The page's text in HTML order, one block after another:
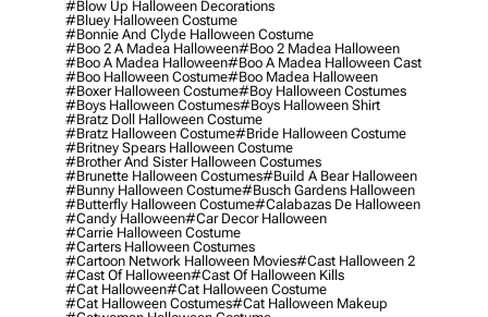
#blow Up Halloween Decorations
#bluey Halloween Costume
#bonnie And Clyde Halloween Costume
#boo 2 A Madea Halloween#boo 2 Madea Halloween
#boo A Madea Halloween#boo A Madea Halloween Cast
#boo Halloween Costume#boo Madea Halloween
#boxer Halloween Costume#boy Halloween Costumes
#boys Halloween Costumes#boys Halloween Shirt
#bratz Doll Halloween Costume
#bratz Halloween Costume#bride Halloween Costume
#britney Spears Halloween Costume
#brother And Sister Halloween Costumes
#brunette Halloween Costumes#build A Bear Halloween
#bunny Halloween Costume#busch Gardens Halloween
#butterfly Halloween Costume#calabazas De Halloween
#candy Halloween#car Decor Halloween
#carrie Halloween Costume
#carters Halloween Costumes
#cartoon Network Halloween Movies#cast Halloween 2
#cast Of Halloween#cast Of Halloween Kills
#cat Halloween#cat Halloween Costume
#cat Halloween Costumes#cat Halloween Makeup